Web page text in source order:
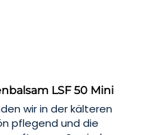
LSF 50 Mini
wir in der kälteren
pflegend und die